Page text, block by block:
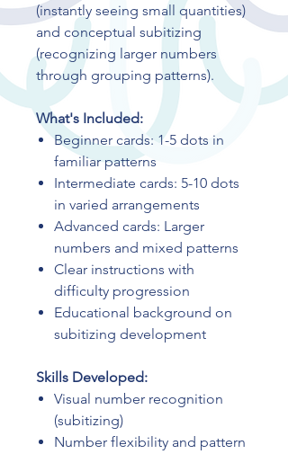
(instantly seeing small quantities)
and conceptual subitizing
(recognizing larger numbers
through grouping patterns).
What's Included:
Beginner cards: 1-5 dots in
familiar patterns
Intermediate cards: 5-10 dots
in varied arrangements
Advanced cards: Larger
numbers and mixed patterns
Clear instructions with
difficulty progression
Educational background on
subitizing development
Skills Developed:
Visual number recognition
(subitizing)
Number flexibility and pattern